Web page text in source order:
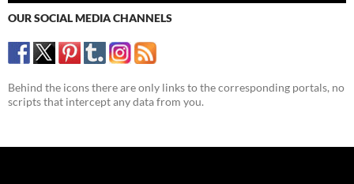
OUR SOCIAL MEDIA CHANNELS
Behind the icons there are only links to the corresponding portals, no
scripts that intercept any data from you.